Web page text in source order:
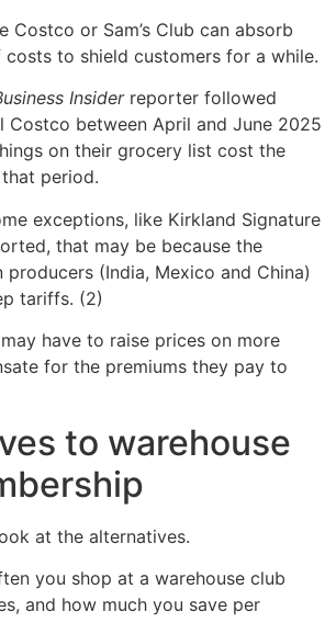
Costco or Sam’s Club can absorb
to shield customers for a while.
Insiderreporter followed
Costco between April and June 2025
on their grocery list cost the
period.
exceptions, like Kirkland Signature
that may be because the
producers (India, Mexico and China)
tariffs. (2)
have to raise prices on more
for the premiums they pay to
to warehouse
at the alternatives.
you shop at a warehouse club
and how much you save per